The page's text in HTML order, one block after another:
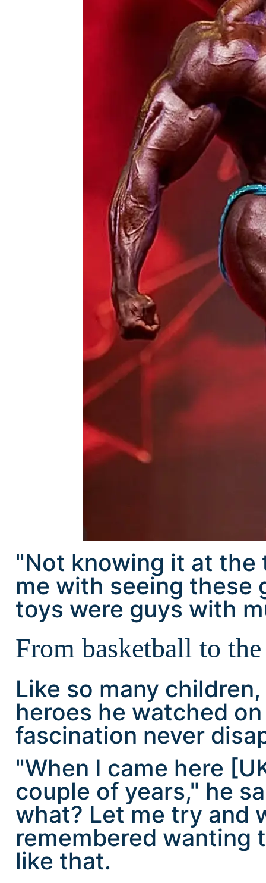
"Not knowing it at the
me with seeing these
toys were guys with
From basketball to
Like so many
heroes he watched
fascination never
"When I came here
couple of years," he
what? Let me try and
remembered wanting
like that.